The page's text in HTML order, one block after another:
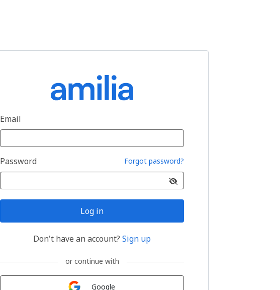
Email
Password Forgot password?
Log in
Don't have an account? Sign up
or continue with
Google